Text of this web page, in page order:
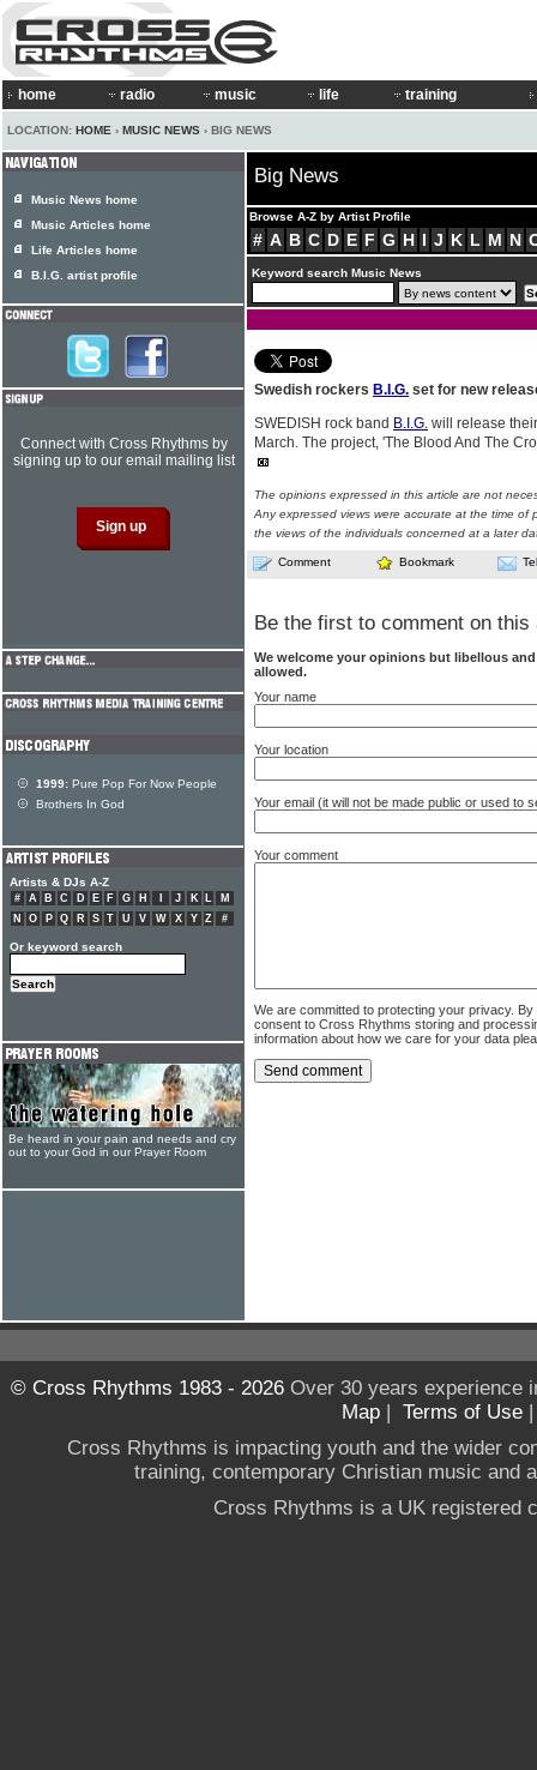
home radio music life training
LOCATION: HOME › MUSIC NEWS › BIG NEWS
Big News
Browse A-Z by Artist Profile
# A B C D E F G H I J K L M N
Keyword search Music News
Swedish rockers B.I.G. set for new
SWEDISH rock band B.I.G. will release
March. The project, 'The Blood And The
The opinions expressed in this article are not
Any expressed views were accurate at the time of
the views of the individuals concerned at a later
Comment Bookmark
Be the first to comment on this
We welcome your opinions but libellous
allowed.
Your name
Your location
Your email (it will not be made public or used to
Your comment
We are committed to protecting your privacy.
consent to Cross Rhythms storing and
information about how we care for your data
Music News home
Music Articles home
Life Articles home
B.I.G. artist profile
Connect with Cross Rhythms by
signing up to our email mailing list
1999: Pure Pop For Now People
Brothers In God
Artists & DJs A-Z
# A B C D E F G H J K L
M
N
O P Q R S T U V W X Y Z #
Or keyword search
Be heard in your pain and needs and cry
out to your God in our Prayer Room
© Cross Rhythms 1983 - 2026Over 30 years experience
Map | Terms of Use
Cross Rhythms is impacting youth and the wider
training, contemporary Christian music and
Cross Rhythms is a UK registered